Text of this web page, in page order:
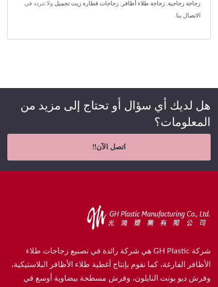
زجاجة زجاجية زجاجة طلاء أظافر زجاجات قطارة زيت تجميل ولا تتردد في
الاتصال بنا
هل لديك أي سؤال أو تحتاج إلى مزيد من
المعلومات؟
اتصل الآن!!
شركة GH Plastic هي شركة رائدة في تصنيع زجاجات طلاء
الأظافر الفارغة، كما نقوم بإنتاج أغطية طلاء الأظافر البلاستيكية،
وفرش ديو بونت النايلون، وفرش مسطحة بيضاوية أوسع في